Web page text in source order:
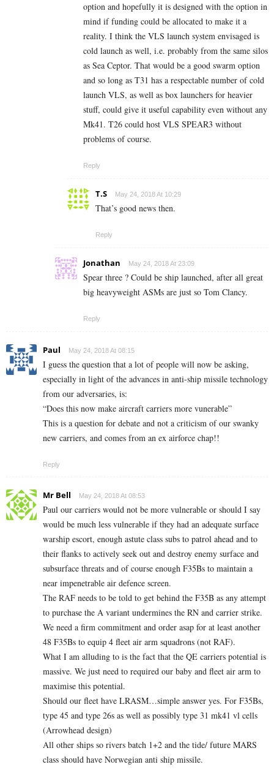
option and hopefully it is designed with the option in
mind if funding could be allocated to make it a
reality. I think the VLS launch system envisaged is
cold launch as well, i.e. probably from the same silos
as Sea Ceptor. That would be a good swarm option
and so long as T31 has a respectable number of cold
launch VLS, as well as box launchers for heavier
stuff, could give it useful capability even without any
Mk41. T26 could host VLS SPEAR3 without
problems of course.
Reply
T.S May 24, 2018 At 10:29
That’s good news then.
Reply
Jonathan May 24, 2018 At 23:09
Spear three ? Could be ship launched, after all great
big heavyweight ASMs are just so Tom Clancy.
Reply
Paul May 24, 2018 At 08:15
I guess the question that a lot of people will now be asking,
especially in light of the advances in anti-ship missile technology
from our adversaries, is:
“Does this now make aircraft carriers more vunerable”
This is a question for debate and not a criticism of our swanky
new carriers, and comes from an ex airforce chap!!
Reply
Mr Bell May 24, 2018 At 08:53
Paul our carriers would not be more vulnerable or should I say
would be much less vulnerable if they had an adequate surface
warship escort, enough astute class subs to patrol ahead and to
their flanks to actively seek out and destroy enemy surface and
subsurface threats and of course enough F35Bs to maintain a
near impenetrable air defence screen.
The RAF needs to be told to get behind the F35B as any attempt
to purchase the A variant undermines the RN and carrier strike.
We need a firm commitment and order asap for at least another
48 F35Bs to equip 4 fleet air arm squadrons (not RAF).
What I am alluding to is the fact that the QE carriers potential is
massive. We just need to required our baby and fleet air arm to
maximise this potential.
Should our fleet have LRASM…simple answer yes. For F35Bs,
type 45 and type 26s as well as possibly type 31 mk41 vl cells
(Arrowhead design)
All other ships so rivers batch 1+2 and the tide/ future MARS
class should have Norwegian anti ship missile.